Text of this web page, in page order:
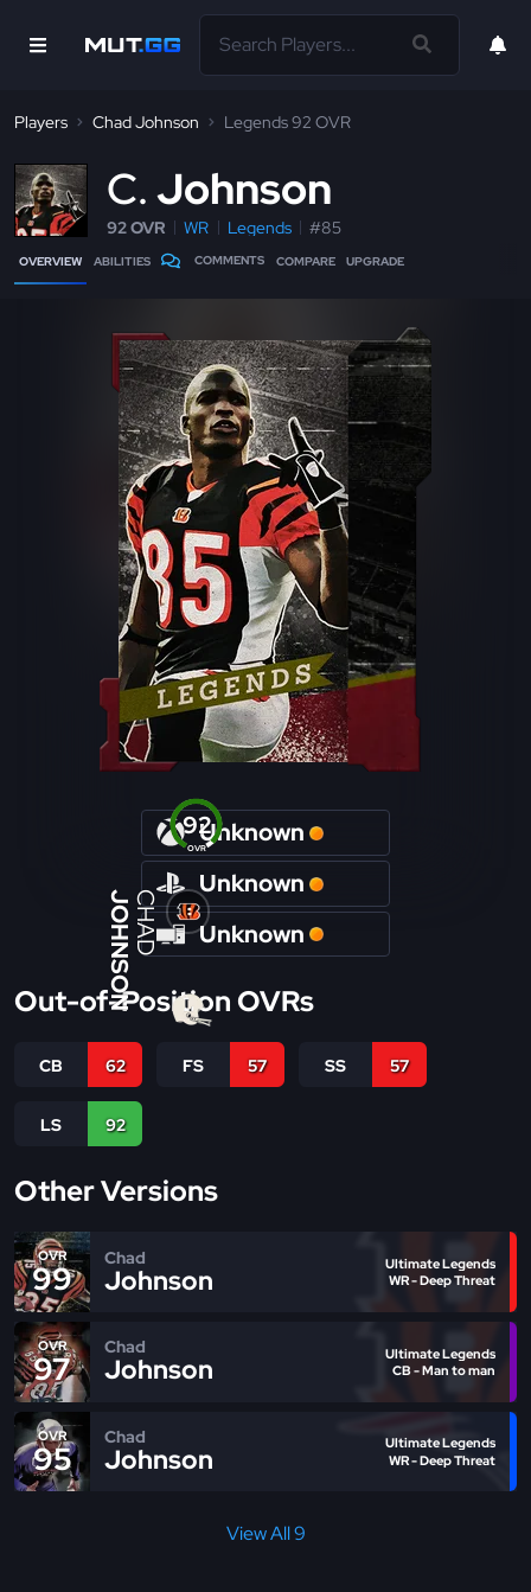
Players Chad Johnson Legends 92 OVR
C Johnson
92 OVR WR Legends #85
OVERVIEW ABILITIES COMMENTS COMPARE UPGRADE
OVR
92
CHAD
JOHNSON
Unknown
Unknown
Unknown
Out-of-Position OVRs
CB 62 FS 57 SS 57
LS 92
Other Versions
OVR
99
Chad
Johnson
Ultimate Legends
WR - Deep Threat
OVR
97
Chad
Johnson
Ultimate Legends
CB - Man to man
OVR
95
Chad
Johnson
Ultimate Legends
WR - Deep Threat
View All 9